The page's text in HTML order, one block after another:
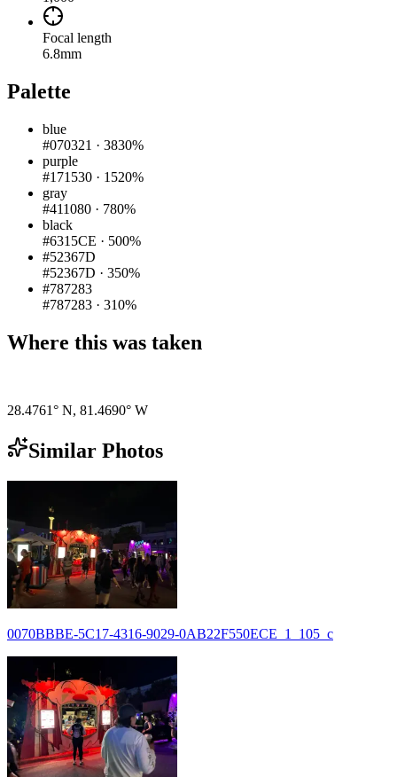
Focal length
6.8mm
Palette
blue
#070321 · 3830%
purple
#171530 · 1520%
gray
#411080 · 780%
black
#6315CE · 500%
#52367D
#52367D · 350%
#787283
#787283 · 310%
Where this was taken
28.4761° N, 81.4690° W
Similar Photos
0070BBBE-5C17-4316-9029-0AB22F550ECE_1_105_c